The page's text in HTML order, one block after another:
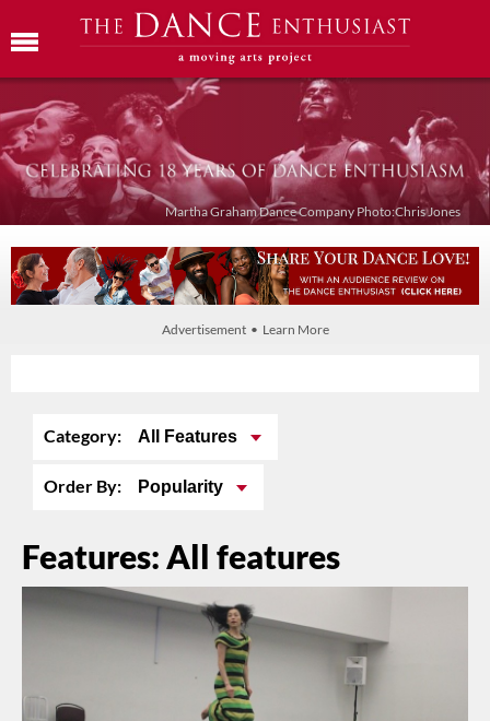
Martha Graham Dance Company Photo:Chris Jones
Advertisement • Learn More
Category: All Features
Order By: Popularity
Features: All features